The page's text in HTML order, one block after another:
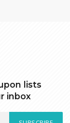
lists
inbox